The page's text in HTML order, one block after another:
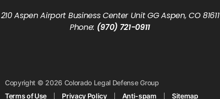
210 Aspen Airport Business Center Unit GG Aspen, CO 81611
Phone: (970) 721-0911
Copyright © 2026 Colorado Legal Defense Group
Terms of Use
Privacy Policy Anti-spam Sitemap